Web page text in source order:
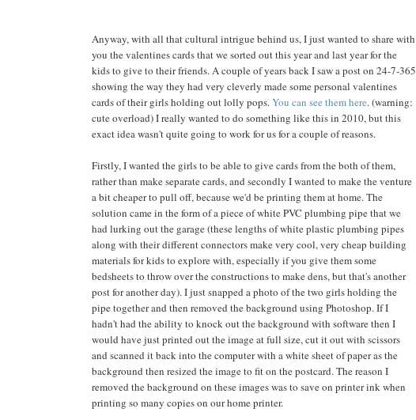
Anyway, with all that cultural intrigue behind us, I just wanted to share with
you the valentines cards that we sorted out this year and last year for the
kids to give to their friends. A couple of years back I saw a post on 24-7-365
showing the way they had very cleverly made some personal valentines
cards of their girls holding out lolly pops.You can see them here. (warning:
cute overload) I really wanted to do something like this in 2010, but this
exact idea wasn't quite going to work for us for a couple of reasons.
Firstly, I wanted the girls to be able to give cards from the both of them,
rather than make separate cards, and secondly I wanted to make the venture
a bit cheaper to pull off, because we'd be printing them at home. The
solution came in the form of a piece of white PVC plumbing pipe that we
had lurking out the garage (these lengths of white plastic plumbing pipes
along with their different connectors make very cool, very cheap building
materials for kids to explore with, especially if you give them some
bedsheets to throw over the constructions to make dens, but that's another
post for another day). I just snapped a photo of the two girls holding the
pipe together and then removed the background using Photoshop. If I
hadn't had the ability to knock out the background with software then I
would have just printed out the image at full size, cut it out with scissors
and scanned it back into the computer with a white sheet of paper as the
background then resized the image to fit on the postcard. The reason I
removed the background on these images was to save on printer ink when
printing so many copies on our home printer.